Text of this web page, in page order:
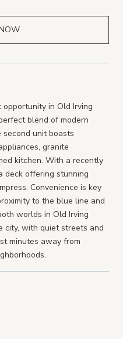
in Old Irving
blend of modern
second unit boasts
granite
kitchen. With a recently
deck offering stunning
Convenience is key
to the blue line and
worlds in Old Irving
city, with quiet streets and
minutes away from